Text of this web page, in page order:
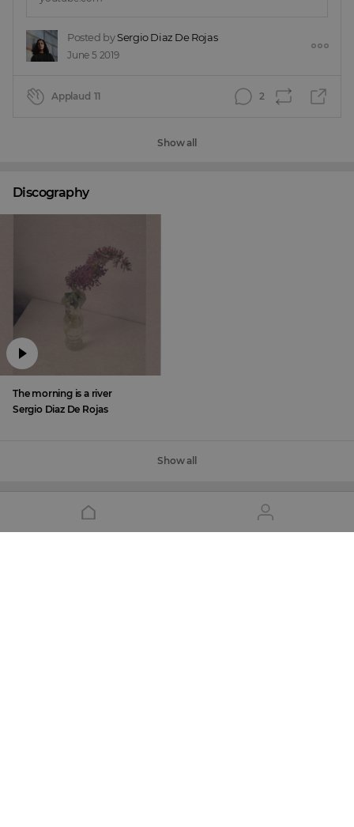
Posted bySergio Diaz De Rojas
June 5 2019
Applaud 11 2
Show all
Discography
The morning is a river
Sergio Diaz De Rojas
Show all